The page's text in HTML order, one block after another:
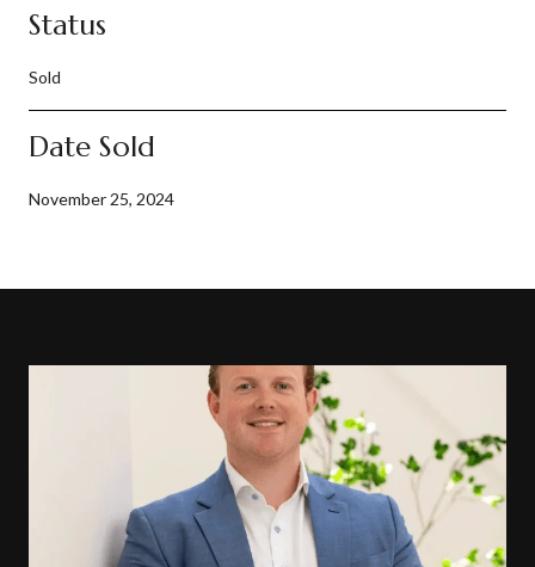
Status
Sold
Date Sold
November 25, 2024